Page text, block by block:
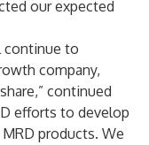
our expected
continue to
company,
continued
efforts to develop
products. We